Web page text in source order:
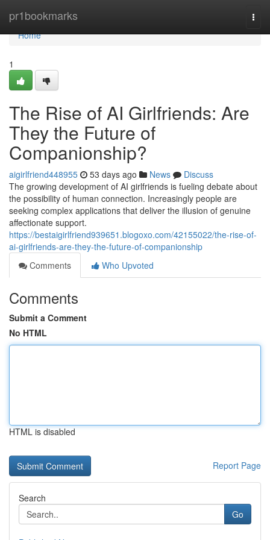
pr1bookmarks
Home
Home
1
The Rise of AI Girlfriends: Are
They the Future of
Companionship?
aigirlfriend448955 53 days ago News
Discuss
The growing development of AI girlfriends is fueling debate about
the possibility of human connection. Increasingly people are
seeking complex applications that deliver the illusion of genuine
affectionate support.
https://bestaigirlfriend939651.blogoxo.com/42155022/the-rise-of-
ai-girlfriends-are-they-the-future-of-companionship
Comments
Who Upvoted
Comments
Submit a Comment
No HTML
HTML is disabled
Report Page
Search
Go